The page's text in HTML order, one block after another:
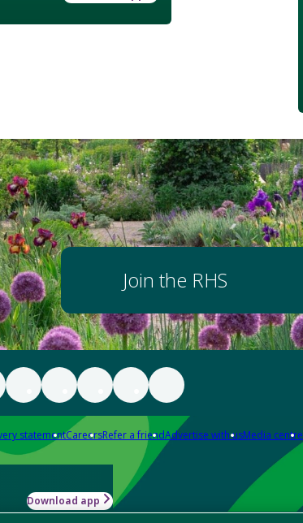
Join the RHS
statementCareersRefer a friendAdvertise with usMedia centre
Download app